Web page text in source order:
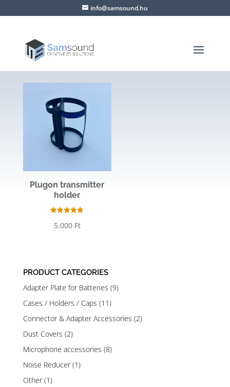
info@samsound.hu
Plugon transmitter
holder
5.00
5.000 Ft
PRODUCT CATEGORIES
Adapter Plate for Batteries (9)
Cases / Holders / Caps (11)
Connector & Adapter Accessories (2)
Dust Covers (2)
Microphone accessories (8)
Noise Reducer (1)
Other (1)